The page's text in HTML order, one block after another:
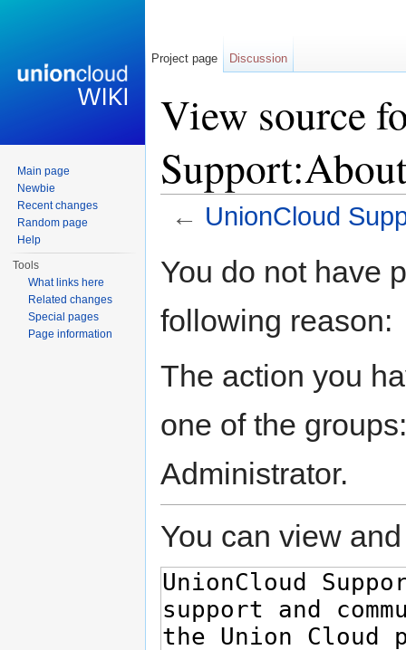
View source
← UnionCloud
You do not have
following reason:
The action you
one of the
Administrator.
You can view
Project page Discussion
Main page
Newbie
Recent changes
Random page
Help
Tools
What links here
Related changes
Special pages
Page information